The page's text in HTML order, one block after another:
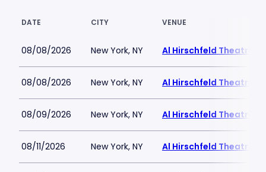
DATE CITY VENUE
08/08/2026 New York, NY Al Hirschfeld Theatre
08/08/2026 New York, NY Al Hirschfeld Theatre
08/09/2026 New York, NY Al Hirschfeld Theatre
08/11/2026 New York, NY Al Hirschfeld Theatre